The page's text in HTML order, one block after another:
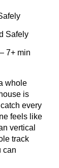
7+ min
whole
is
every
feels like
vertical
track
can